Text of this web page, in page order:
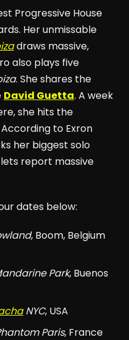
Progressive House
Her unmissable
draws massive,
also plays five
. She shares the
David Guetta. A week
she hits the
to Exron
her biggest solo
report massive
dates below:
, Boom, Belgium
Park, Buenos
NYC, USA
Paris, France